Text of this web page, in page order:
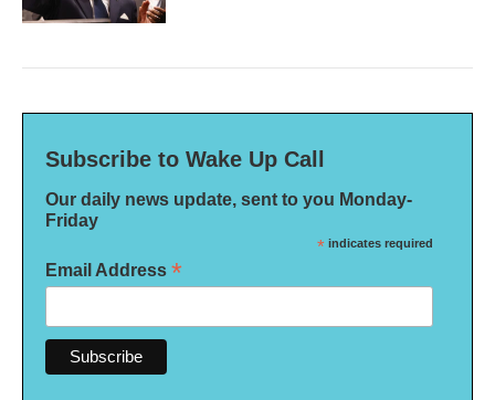
Subscribe to Wake Up Call
Our daily news update, sent to you Monday-
Friday
* indicates required
Email Address *